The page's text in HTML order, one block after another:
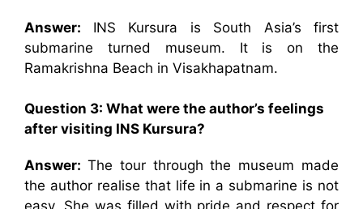
Answer: INS Kursura is South Asia’s first
submarine turned museum. It is on the
Ramakrishna Beach in Visakhapatnam.
Question 3: What were the author’s feelings
after visiting INS Kursura?
Answer: The tour through the museum made
the author realise that life in a submarine is not
easy. She was filled with pride and respect for